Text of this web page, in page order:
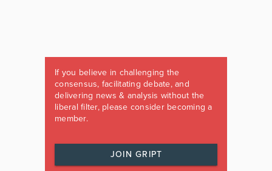
If you believe in challenging the
consensus, facilitating debate, and
delivering news & analysis without the
liberal filter, please consider becoming a
member.
JOIN GRIPT